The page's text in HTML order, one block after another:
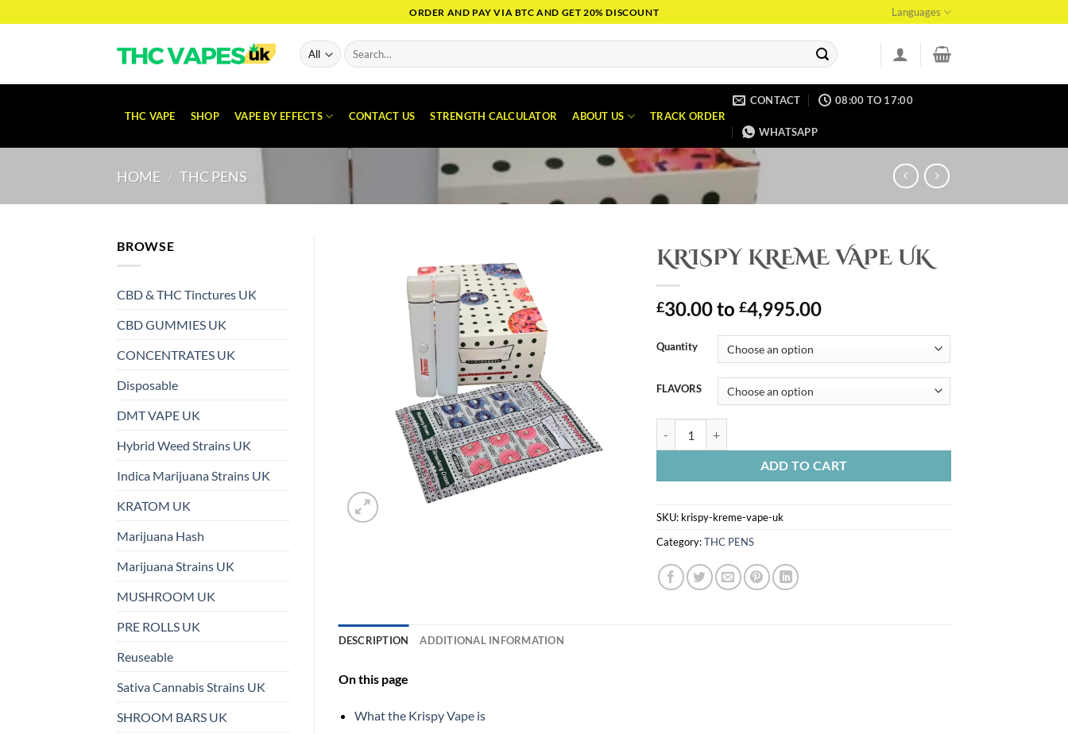
to
ORDER AND PAY VIA BTC AND GET 20% DISCOUNT Languages
Search
for:
THC VAPE SHOP VAPE BY EFFECTS CONTACT US STRENGTH CALCULATOR ABOUT US TRACK ORDER
CONTACT 08:00 TO 17:00
WHATSAPP
HOME / THC PENS
BROWSE
CBD & THC Tinctures UK
CBD GUMMIES UK
CONCENTRATES UK
Disposable
DMT VAPE UK
Hybrid Weed Strains UK
Indica Marijuana Strains UK
KRATOM UK
Marijuana Hash
Marijuana Strains UK
MUSHROOM UK
PRE ROLLS UK
Reuseable
Sativa Cannabis Strains UK
SHROOM BARS UK
KRISPY KREME VAPE UK
£30.00to£4,995.00
Quantity
FLAVORS
ADD TO CART
SKU: krispy-kreme-vape-uk
Category:THC PENS
DESCRIPTION ADDITIONAL INFORMATION
On this page
What the Krispy Vape is